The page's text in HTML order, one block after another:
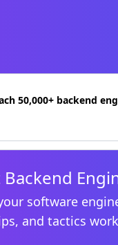
50,000+ backend
software
and tactics